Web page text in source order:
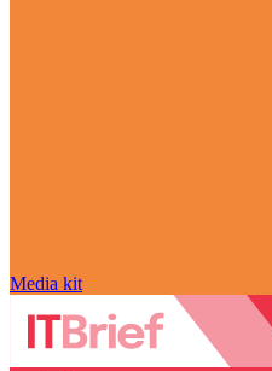
Media kit